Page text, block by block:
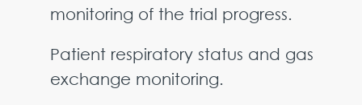
monitoring of the trial progress.
Patient respiratory status and gas
exchange monitoring.